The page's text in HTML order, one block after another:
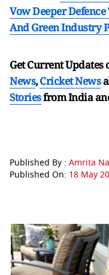
Vow Deeper
And Green Industry
Get Current Updates
News,Cricket News
Storiesfrom India
Published By : Amrita
Published On: 18 May